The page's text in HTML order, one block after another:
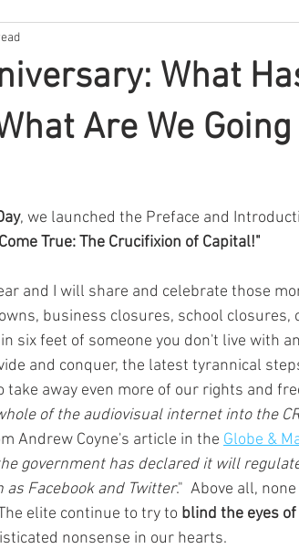
What
Are We
, we launched the Preface and
True: The Crucifixion of Capital!"
and I will share and celebrate those
business closures, school closures,
six feet of someone you don't live with
and conquer, the latest tyrannical
take away even more of our rights and
of the audiovisual internet into the
Andrew Coyne's article in the Globe &
government has declared it will
Facebook and Twitter."  Above all,
elite continue to try to blind the eyes
nonsense in our hearts.